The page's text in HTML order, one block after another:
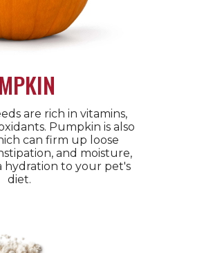
are rich in vitamins,
Pumpkin is also
can firm up loose
and moisture,
hydration to your pet's
diet.